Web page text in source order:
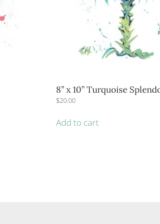
8” x 10” Turquoise
$20.00
Add to cart